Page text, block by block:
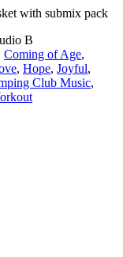
with submix pack
B
Coming of Age,
, Hope, Joyful,
Club Music,